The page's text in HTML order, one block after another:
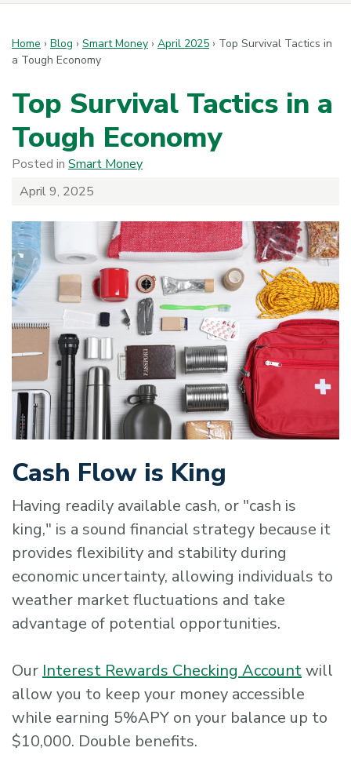
Home › Blog › Smart Money › April 2025 › Top Survival Tactics in
a Tough Economy
Top Survival Tactics in a
Tough Economy
Posted in Smart Money
April 9, 2025
Cash Flow is King
Having readily available cash, or "cash is
king," is a sound financial strategy because it
provides flexibility and stability during
economic uncertainty, allowing individuals to
weather market fluctuations and take
advantage of potential opportunities.
OurInterest Rewards Checking Accountwill
allow you to keep your money accessible
while earning 5%APY on your balance up to
$10,000. Double benefits.